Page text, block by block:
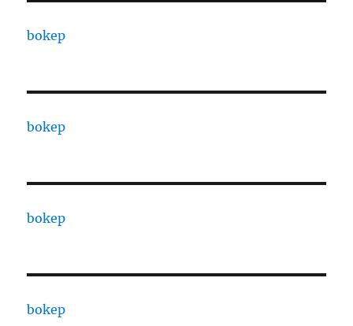
bokep
bokep
bokep
bokep